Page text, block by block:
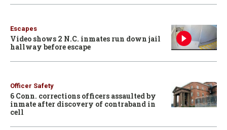
Escapes
Video shows 2 N.C. inmates run down jail
hallway before escape
Officer Safety
6 Conn. corrections officers assaulted by
inmate after discovery of contraband in
cell